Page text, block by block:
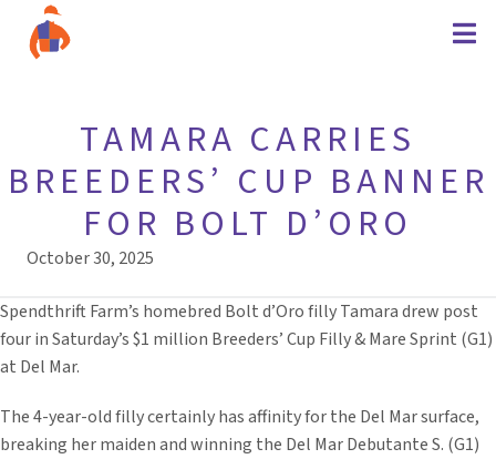
TAMARA CARRIES
BREEDERS’ CUP BANNER
FOR BOLT D’ORO
October 30, 2025
Spendthrift Farm’s homebred Bolt d’Oro filly Tamara drew post
four in Saturday’s $1 million Breeders’ Cup Filly & Mare Sprint (G1)
at Del Mar.
The 4-year-old filly certainly has affinity for the Del Mar surface,
breaking her maiden and winning the Del Mar Debutante S. (G1)